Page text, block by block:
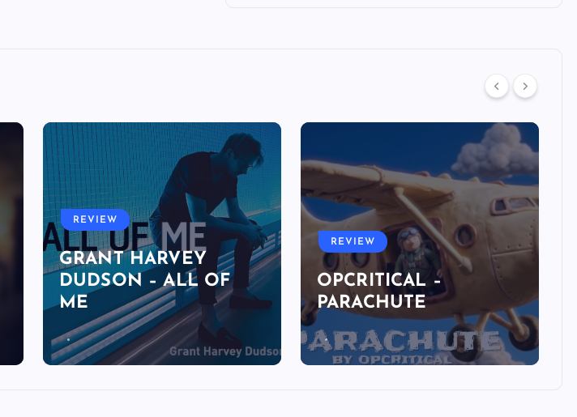
REVIEW
GRANT HARVEY
DUDSON – ALL OF
ME
REVIEW
OPCRITICAL –
PARACHUTE